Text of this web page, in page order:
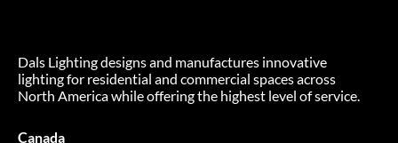
Dals Lighting designs and manufactures innovative
lighting for residential and commercial spaces across
North America while offering the highest level of service.
Canada